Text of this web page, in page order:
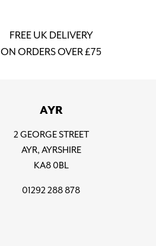
FREE UK DELIVERY
ON ORDERS OVER £75
AYR
2 GEORGE STREET
AYR, AYRSHIRE
KA8 0BL
01292 288 878